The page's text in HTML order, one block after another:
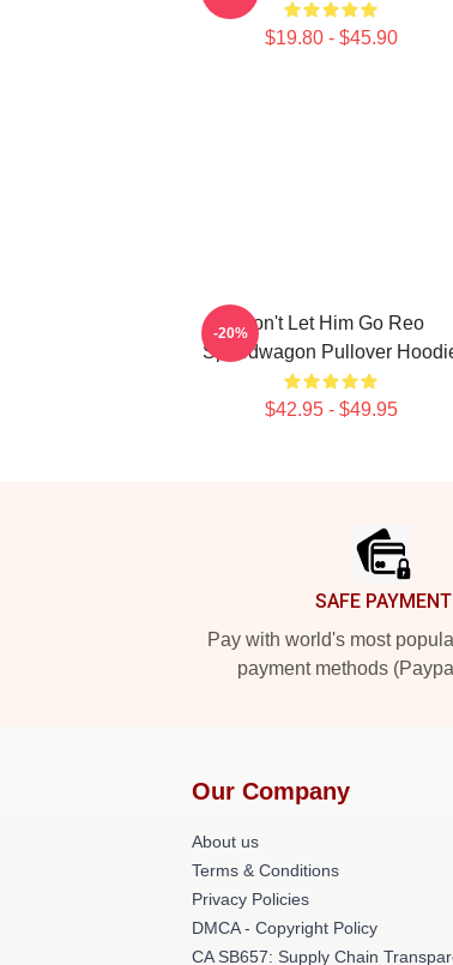
$19.80 - $45.90
Don't Let Him Go Reo
Speedwagon Pullover
$42.95 - $49.95
-20%
SAFE PAYMENT
Pay with world's most
payment methods
Our Company
About us
Terms & Conditions
Privacy Policies
DMCA - Copyright Policy
CA SB657: Supply Chain